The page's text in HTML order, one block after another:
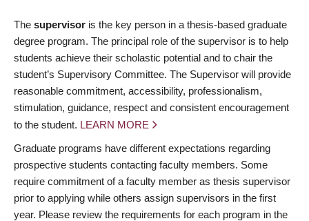
The supervisor is the key person in a thesis-based graduate
degree program. The principal role of the supervisor is to help
students achieve their scholastic potential and to chair the
student’s Supervisory Committee. The Supervisor will provide
reasonable commitment, accessibility, professionalism,
stimulation, guidance, respect and consistent encouragement
to the student. LEARN MORE
Graduate programs have different expectations regarding
prospective students contacting faculty members. Some
require commitment of a faculty member as thesis supervisor
prior to applying while others assign supervisors in the first
year. Please review the requirements for each program in the